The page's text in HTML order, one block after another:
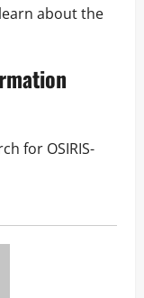
about the
for OSIRIS-